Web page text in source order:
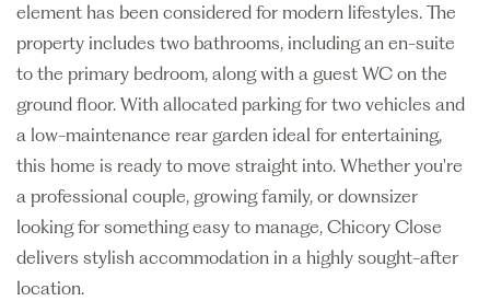
element has been considered for modern lifestyles. The
property includes two bathrooms, including an en-suite
to the primary bedroom, along with a guest WC on the
ground floor. With allocated parking for two vehicles and
a low-maintenance rear garden ideal for entertaining,
this home is ready to move straight into. Whether you're
a professional couple, growing family, or downsizer
looking for something easy to manage, Chicory Close
delivers stylish accommodation in a highly sought-after
location.